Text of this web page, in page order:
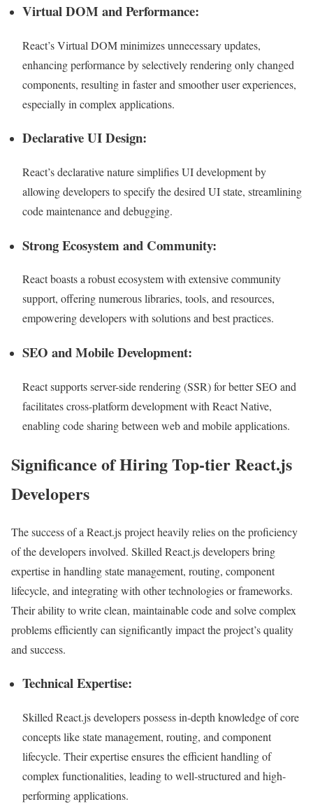
Virtual DOM and Performance:
React’s Virtual DOM minimizes unnecessary updates,
enhancing performance by selectively rendering only changed
components, resulting in faster and smoother user experiences,
especially in complex applications.
Declarative UI Design:
React’s declarative nature simplifies UI development by
allowing developers to specify the desired UI state, streamlining
code maintenance and debugging.
Strong Ecosystem and Community:
React boasts a robust ecosystem with extensive community
support, offering numerous libraries, tools, and resources,
empowering developers with solutions and best practices.
SEO and Mobile Development:
React supports server-side rendering (SSR) for better SEO and
facilitates cross-platform development with React Native,
enabling code sharing between web and mobile applications.
Significance of Hiring Top-tier React.js
Developers
The success of a React.js project heavily relies on the proficiency
of the developers involved. Skilled React.js developers bring
expertise in handling state management, routing, component
lifecycle, and integrating with other technologies or frameworks.
Their ability to write clean, maintainable code and solve complex
problems efficiently can significantly impact the project’s quality
and success.
Technical Expertise:
Skilled React.js developers possess in-depth knowledge of core
concepts like state management, routing, and component
lifecycle. Their expertise ensures the efficient handling of
complex functionalities, leading to well-structured and high-
performing applications.